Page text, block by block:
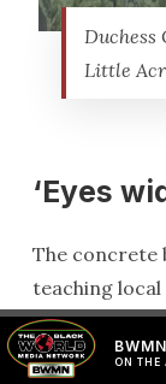
Duchess
Little
‘Eyes
The concrete
teaching
of step with
BWMN
ON THE